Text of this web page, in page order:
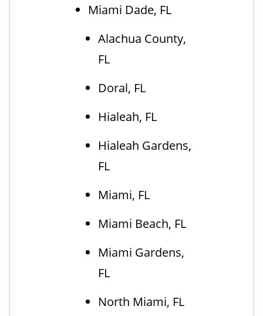
Miami Dade, FL
Alachua County,
FL
Doral, FL
Hialeah, FL
Hialeah Gardens,
FL
Miami, FL
Miami Beach, FL
Miami Gardens,
FL
North Miami, FL